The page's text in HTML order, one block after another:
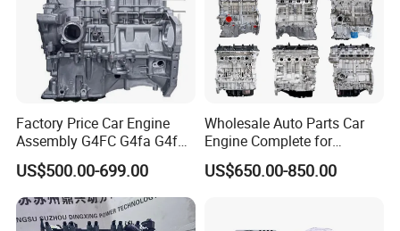
Factory Price Car Engine
Assembly G4FC G4fa G4fg
G4fj G4gc G4ED G4ka G4kc
G4kd G4ke G4kh G4kj G4na
G4nb G4LC G4la D4CB for
Hyundai KIA Engine
US$500.00-699.00
Wholesale Auto Parts Car
Engine Complete for
Hyundai Kia G4KG G4FC
G4FA G4FG G4FJ G4KD
US$650.00-850.00